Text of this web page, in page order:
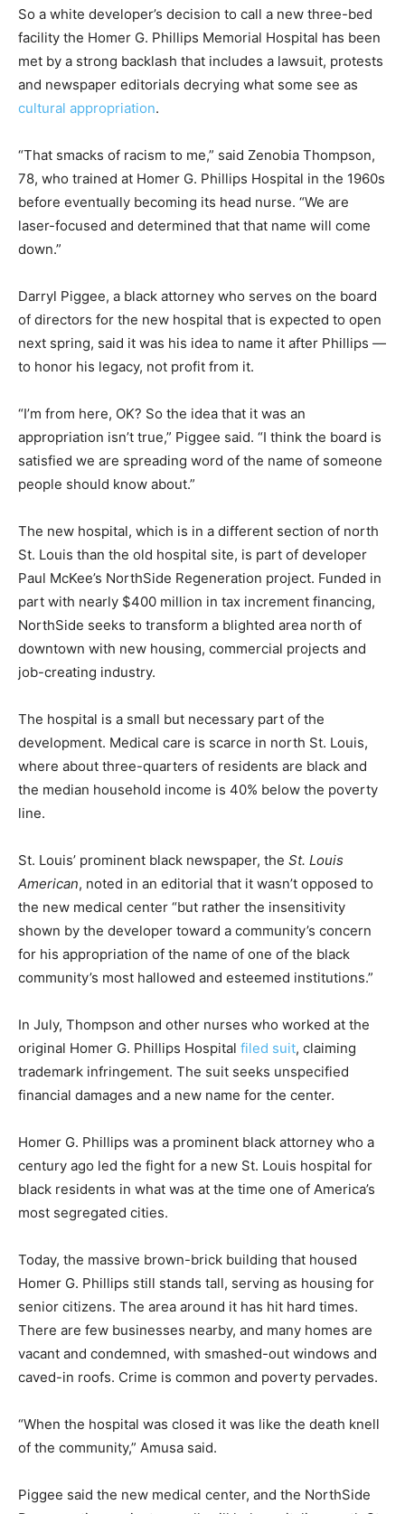
So a white developer’s decision to call a new three-bed
facility the Homer G. Phillips Memorial Hospital has been
met by a strong backlash that includes a lawsuit, protests
and newspaper editorials decrying what some see as
cultural appropriation.
“That smacks of racism to me,” said Zenobia Thompson,
78, who trained at Homer G. Phillips Hospital in the 1960s
before eventually becoming its head nurse. “We are
laser-focused and determined that that name will come
down.”
Darryl Piggee, a black attorney who serves on the board
of directors for the new hospital that is expected to open
next spring, said it was his idea to name it after Phillips —
to honor his legacy, not profit from it.
“I’m from here, OK? So the idea that it was an
appropriation isn’t true,” Piggee said. “I think the board is
satisfied we are spreading word of the name of someone
people should know about.”
The new hospital, which is in a different section of north
St. Louis than the old hospital site, is part of developer
Paul McKee’s NorthSide Regeneration project. Funded in
part with nearly $400 million in tax increment financing,
NorthSide seeks to transform a blighted area north of
downtown with new housing, commercial projects and
job-creating industry.
The hospital is a small but necessary part of the
development. Medical care is scarce in north St. Louis,
where about three-quarters of residents are black and
the median household income is 40% below the poverty
line.
St. Louis’ prominent black newspaper, the St. Louis
American, noted in an editorial that it wasn’t opposed to
the new medical center “but rather the insensitivity
shown by the developer toward a community’s concern
for his appropriation of the name of one of the black
community’s most hallowed and esteemed institutions.”
In July, Thompson and other nurses who worked at the
original Homer G. Phillips Hospital filed suit, claiming
trademark infringement. The suit seeks unspecified
financial damages and a new name for the center.
Homer G. Phillips was a prominent black attorney who a
century ago led the fight for a new St. Louis hospital for
black residents in what was at the time one of America’s
most segregated cities.
Today, the massive brown-brick building that housed
Homer G. Phillips still stands tall, serving as housing for
senior citizens. The area around it has hit hard times.
There are few businesses nearby, and many homes are
vacant and condemned, with smashed-out windows and
caved-in roofs. Crime is common and poverty pervades.
“When the hospital was closed it was like the death knell
of the community,” Amusa said.
Piggee said the new medical center, and the NorthSide